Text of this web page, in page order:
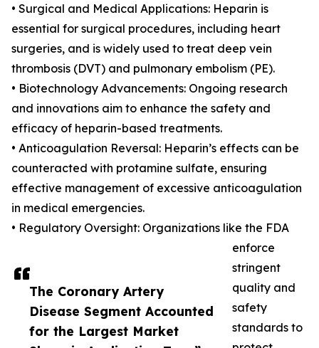
The Coronary Artery
Disease Segment Accounted
for the Largest Market
• Surgical and Medical Applications: Heparin is
essential for surgical procedures, including heart
surgeries, and is widely used to treat deep vein
thrombosis (DVT) and pulmonary embolism (PE).
• Biotechnology Advancements: Ongoing research
and innovations aim to enhance the safety and
efficacy of heparin-based treatments.
• Anticoagulation Reversal: Heparin’s effects can be
counteracted with protamine sulfate, ensuring
effective management of excessive anticoagulation
in medical emergencies.
• Regulatory Oversight: Organizations like the FDA
enforce
stringent
quality and
safety
standards to